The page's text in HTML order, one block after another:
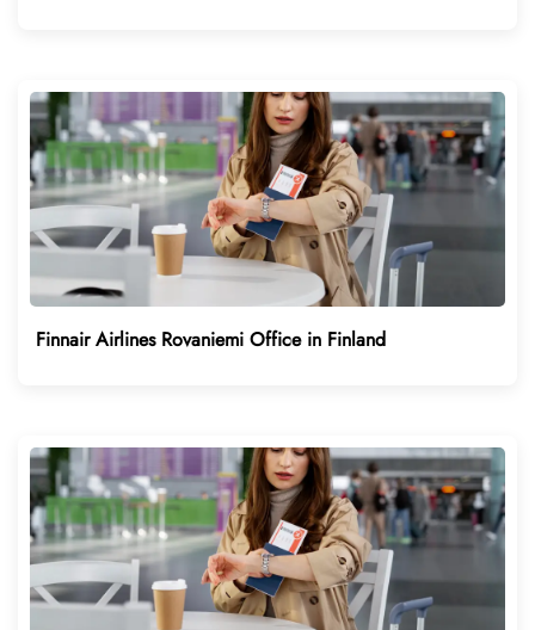
Finnair Airlines Rovaniemi Office in Finland